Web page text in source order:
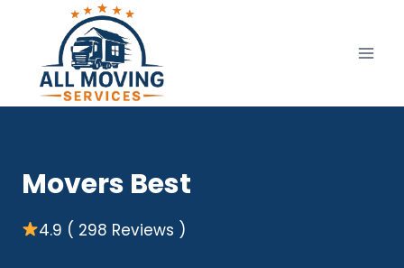
content
Movers Best
4.9 ( 298 Reviews )